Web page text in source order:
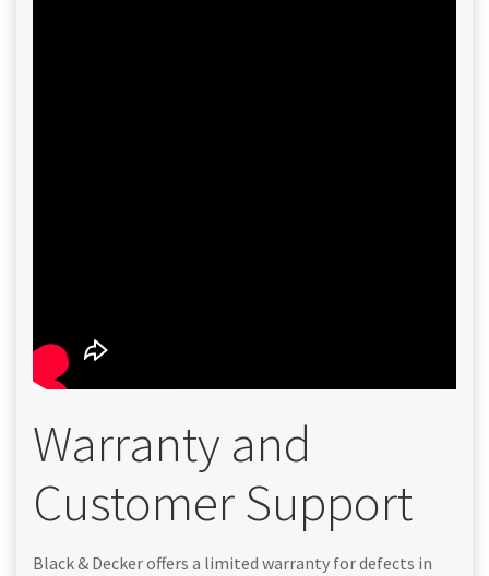
Warranty and
Customer Support
Black & Decker offers a limited warranty for defects in